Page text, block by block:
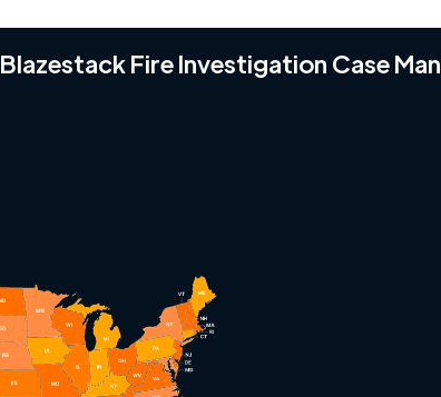
Blazestack Fire Investigation Case